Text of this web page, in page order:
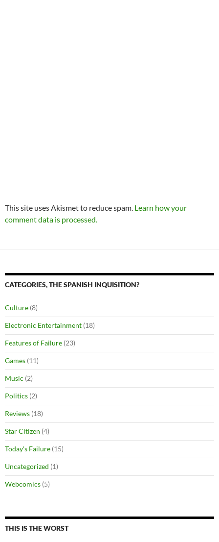
This site uses Akismet to reduce spam. Learn how your
comment data is processed.
CATEGORIES, THE SPANISH INQUISITION?
Culture (8)
Electronic Entertainment (18)
Features of Failure (23)
Games (11)
Music (2)
Politics (2)
Reviews (18)
Star Citizen (4)
Today's Failure (15)
Uncategorized (1)
Webcomics (5)
THIS IS THE WORST